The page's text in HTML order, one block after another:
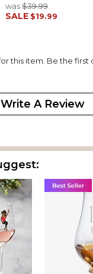
was$39.99
SALE $19.99
this item. Be the first
Write A Review